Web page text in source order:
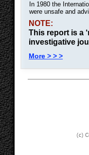
In 1980 the
were unsafe and
NOTE:
This report is a
investigative
More > > >